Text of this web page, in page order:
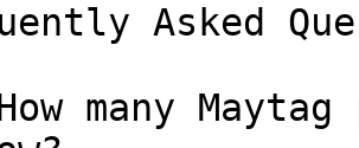
Asked
many